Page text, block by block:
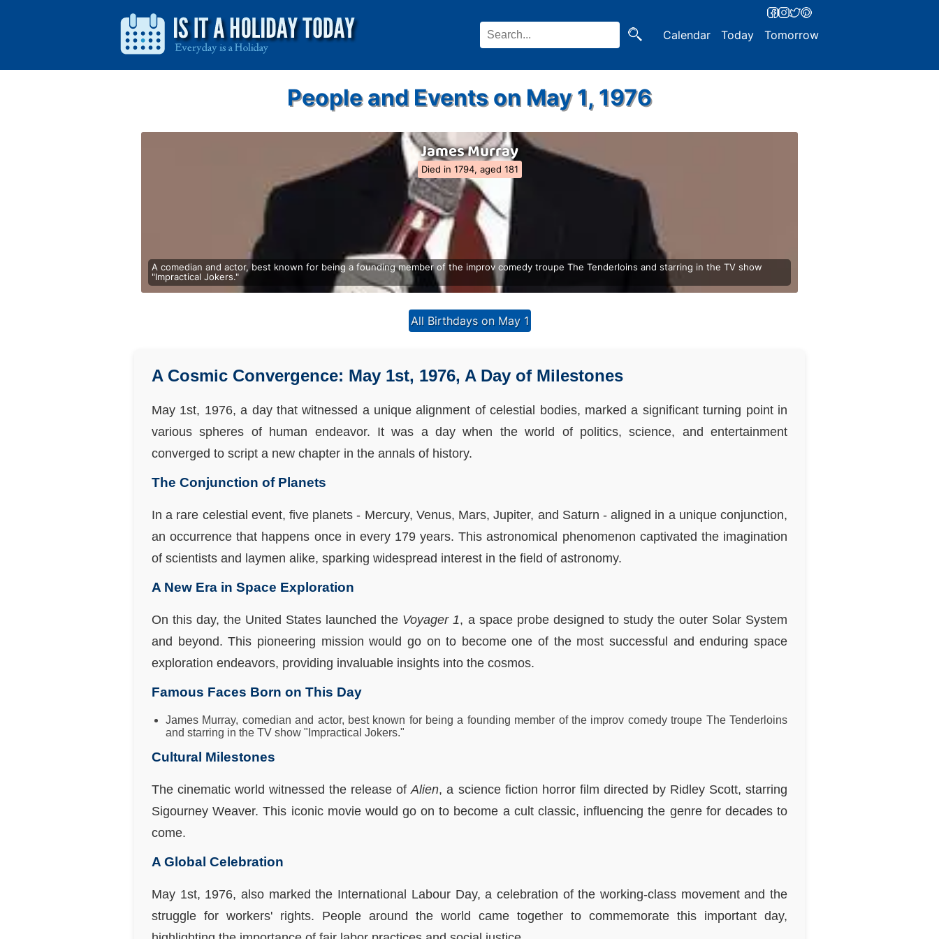
Calendar Today Tomorrow
People and Events on May 1, 1976
James Murray
Died in 1794, aged 181
A comedian and actor, best known for being a founding member of the improv comedy troupe The Tenderloins and starring in the TV show
"Impractical Jokers."
All Birthdays on May 1
A Cosmic Convergence: May 1st, 1976, A Day of Milestones
May 1st, 1976, a day that witnessed a unique alignment of celestial bodies, marked a significant turning point in
various spheres of human endeavor. It was a day when the world of politics, science, and entertainment
converged to script a new chapter in the annals of history.
The Conjunction of Planets
In a rare celestial event, five planets - Mercury, Venus, Mars, Jupiter, and Saturn - aligned in a unique conjunction,
an occurrence that happens once in every 179 years. This astronomical phenomenon captivated the imagination
of scientists and laymen alike, sparking widespread interest in the field of astronomy.
A New Era in Space Exploration
On this day, the United States launched the Voyager 1, a space probe designed to study the outer Solar System
and beyond. This pioneering mission would go on to become one of the most successful and enduring space
exploration endeavors, providing invaluable insights into the cosmos.
Famous Faces Born on This Day
James Murray, comedian and actor, best known for being a founding member of the improv comedy troupe The Tenderloins
and starring in the TV show "Impractical Jokers."
Cultural Milestones
The cinematic world witnessed the release ofAlien, a science fiction horror film directed by Ridley Scott, starring
Sigourney Weaver. This iconic movie would go on to become a cult classic, influencing the genre for decades to
come.
A Global Celebration
May 1st, 1976, also marked the International Labour Day, a celebration of the working-class movement and the
struggle for workers' rights. People around the world came together to commemorate this important day,